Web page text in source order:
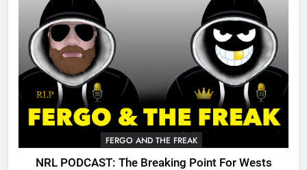
FERGO AND THE FREAK
NRL PODCAST: The Breaking Point For Wests